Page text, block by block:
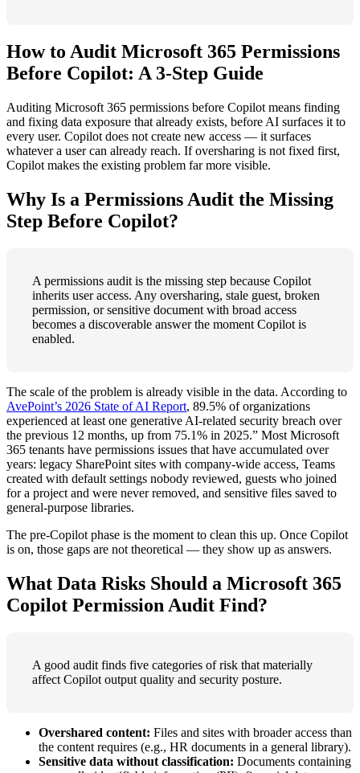
How to Audit Microsoft 365 Permissions
Before Copilot: A 3-Step Guide
Auditing Microsoft 365 permissions before Copilot means finding
and fixing data exposure that already exists, before AI surfaces it to
every user. Copilot does not create new access — it surfaces
whatever a user can already reach. If oversharing is not fixed first,
Copilot makes the existing problem far more visible.
Why Is a Permissions Audit the Missing
Step Before Copilot?
A permissions audit is the missing step because Copilot
inherits user access. Any oversharing, stale guest, broken
permission, or sensitive document with broad access
becomes a discoverable answer the moment Copilot is
enabled.
The scale of the problem is already visible in the data. According to
AvePoint’s 2026 State of AI Report, 89.5% of organizations
experienced at least one generative AI-related security breach over
the previous 12 months, up from 75.1% in 2025.” Most Microsoft
365 tenants have permissions issues that have accumulated over
years: legacy SharePoint sites with company-wide access, Teams
created with default settings nobody reviewed, guests who joined
for a project and were never removed, and sensitive files saved to
general-purpose libraries.
The pre-Copilot phase is the moment to clean this up. Once Copilot
is on, those gaps are not theoretical — they show up as answers.
What Data Risks Should a Microsoft 365
Copilot Permission Audit Find?
A good audit finds five categories of risk that materially
affect Copilot output quality and security posture.
Overshared content: Files and sites with broader access than
the content requires (e.g., HR documents in a general library).
Sensitive data without classification: Documents containing